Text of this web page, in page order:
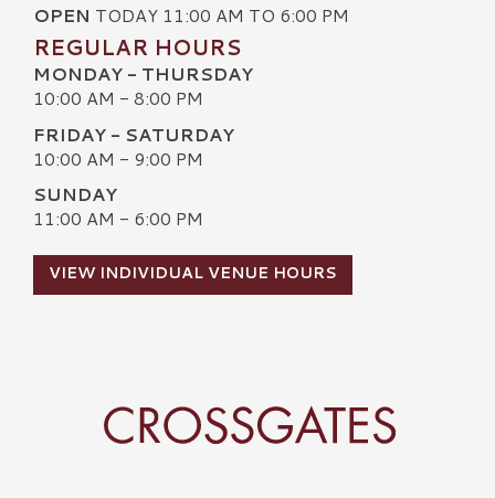
OPEN TODAY 11:00 AM TO 6:00 PM
REGULAR HOURS
MONDAY - THURSDAY
10:00 AM - 8:00 PM
FRIDAY - SATURDAY
10:00 AM - 9:00 PM
SUNDAY
11:00 AM - 6:00 PM
VIEW INDIVIDUAL VENUE HOURS